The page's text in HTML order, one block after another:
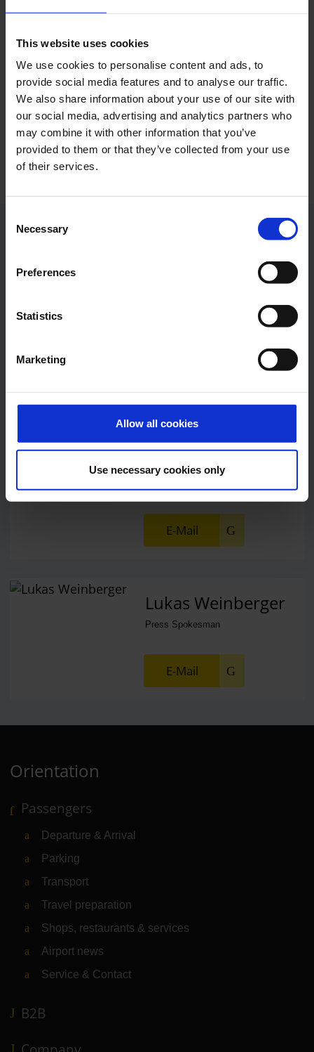
This website uses cookies
We use cookies to personalise content and ads, to
provide social media features and to analyse our traffic.
We also share information about your use of our site with
our social media, advertising and analytics partners who
may combine it with other information that you’ve
provided to them or that they’ve collected from your use
of their services.
Selection
Necessary
Preferences
Statistics
Marketing
Allow all cookies
Use necessary cookies only
Berisha (Network Management & Airport Relations
Eurowings) and members of the crew are delighted
with the first flight to Dubai.
Photo: Cologne Bonn Airport
Download
3852 x 2990, JPEG (5 MB)
Contacts
Alexander Weise
Communications, Press
E-Mail
Lukas Weinberger
Press Spokesman
E-Mail
Orientation
Passengers
Departure & Arrival
Parking
Transport
Travel preparation
Shops, restaurants & services
Airport news
Service & Contact
B2B